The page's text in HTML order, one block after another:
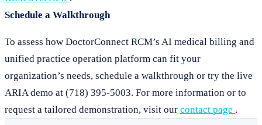
Schedule a Walkthrough
To assess how DoctorConnect RCM’s AI medical billing and
unified practice operation platform can fit your
organization’s needs, schedule a walkthrough or try the live
ARIA demo at (718) 395-5003. For more information or to
request a tailored demonstration, visit our contact page .